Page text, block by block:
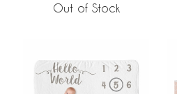
Out of Stock